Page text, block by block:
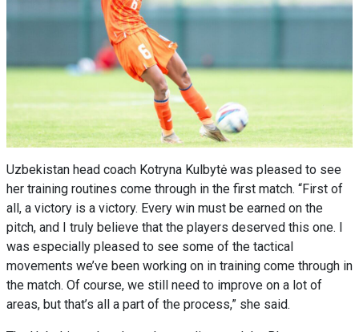
Uzbekistan head coach Kotryna Kulbytė was pleased to see
her training routines come through in the first match. “First of
all, a victory is a victory. Every win must be earned on the
pitch, and I truly believe that the players deserved this one. I
was especially pleased to see some of the tactical
movements we’ve been working on in training come through in
the match. Of course, we still need to improve on a lot of
areas, but that’s all a part of the process,” she said.